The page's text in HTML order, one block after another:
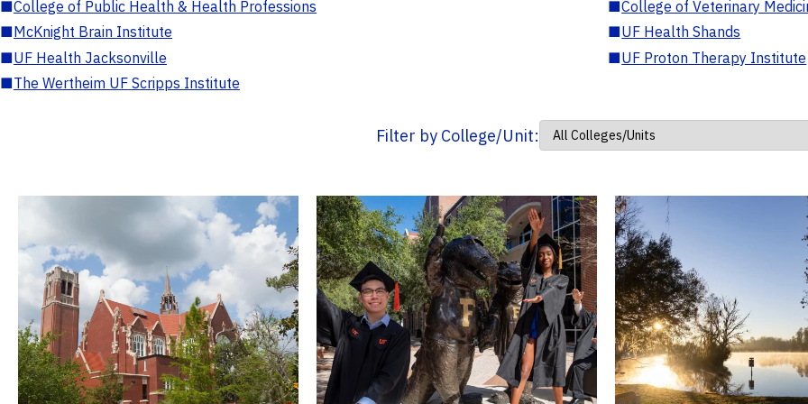
■College of Public Health & Health Professions ■College of Veterinary
■McKnight Brain Institute ■UF Health Shands
■UF Health Jacksonville ■UF Proton Therapy Institute
■The Wertheim UF Scripps Institute
Filter by College/Unit: